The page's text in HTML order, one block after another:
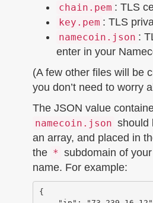
chain.pem : TLS
key.pem : TLS
namecoin.json :
enter in your
(A few other files will be
you don’t need to worry
The JSON value
namecoin.json should
an array, and placed in
the * subdomain of
name. For example:
{